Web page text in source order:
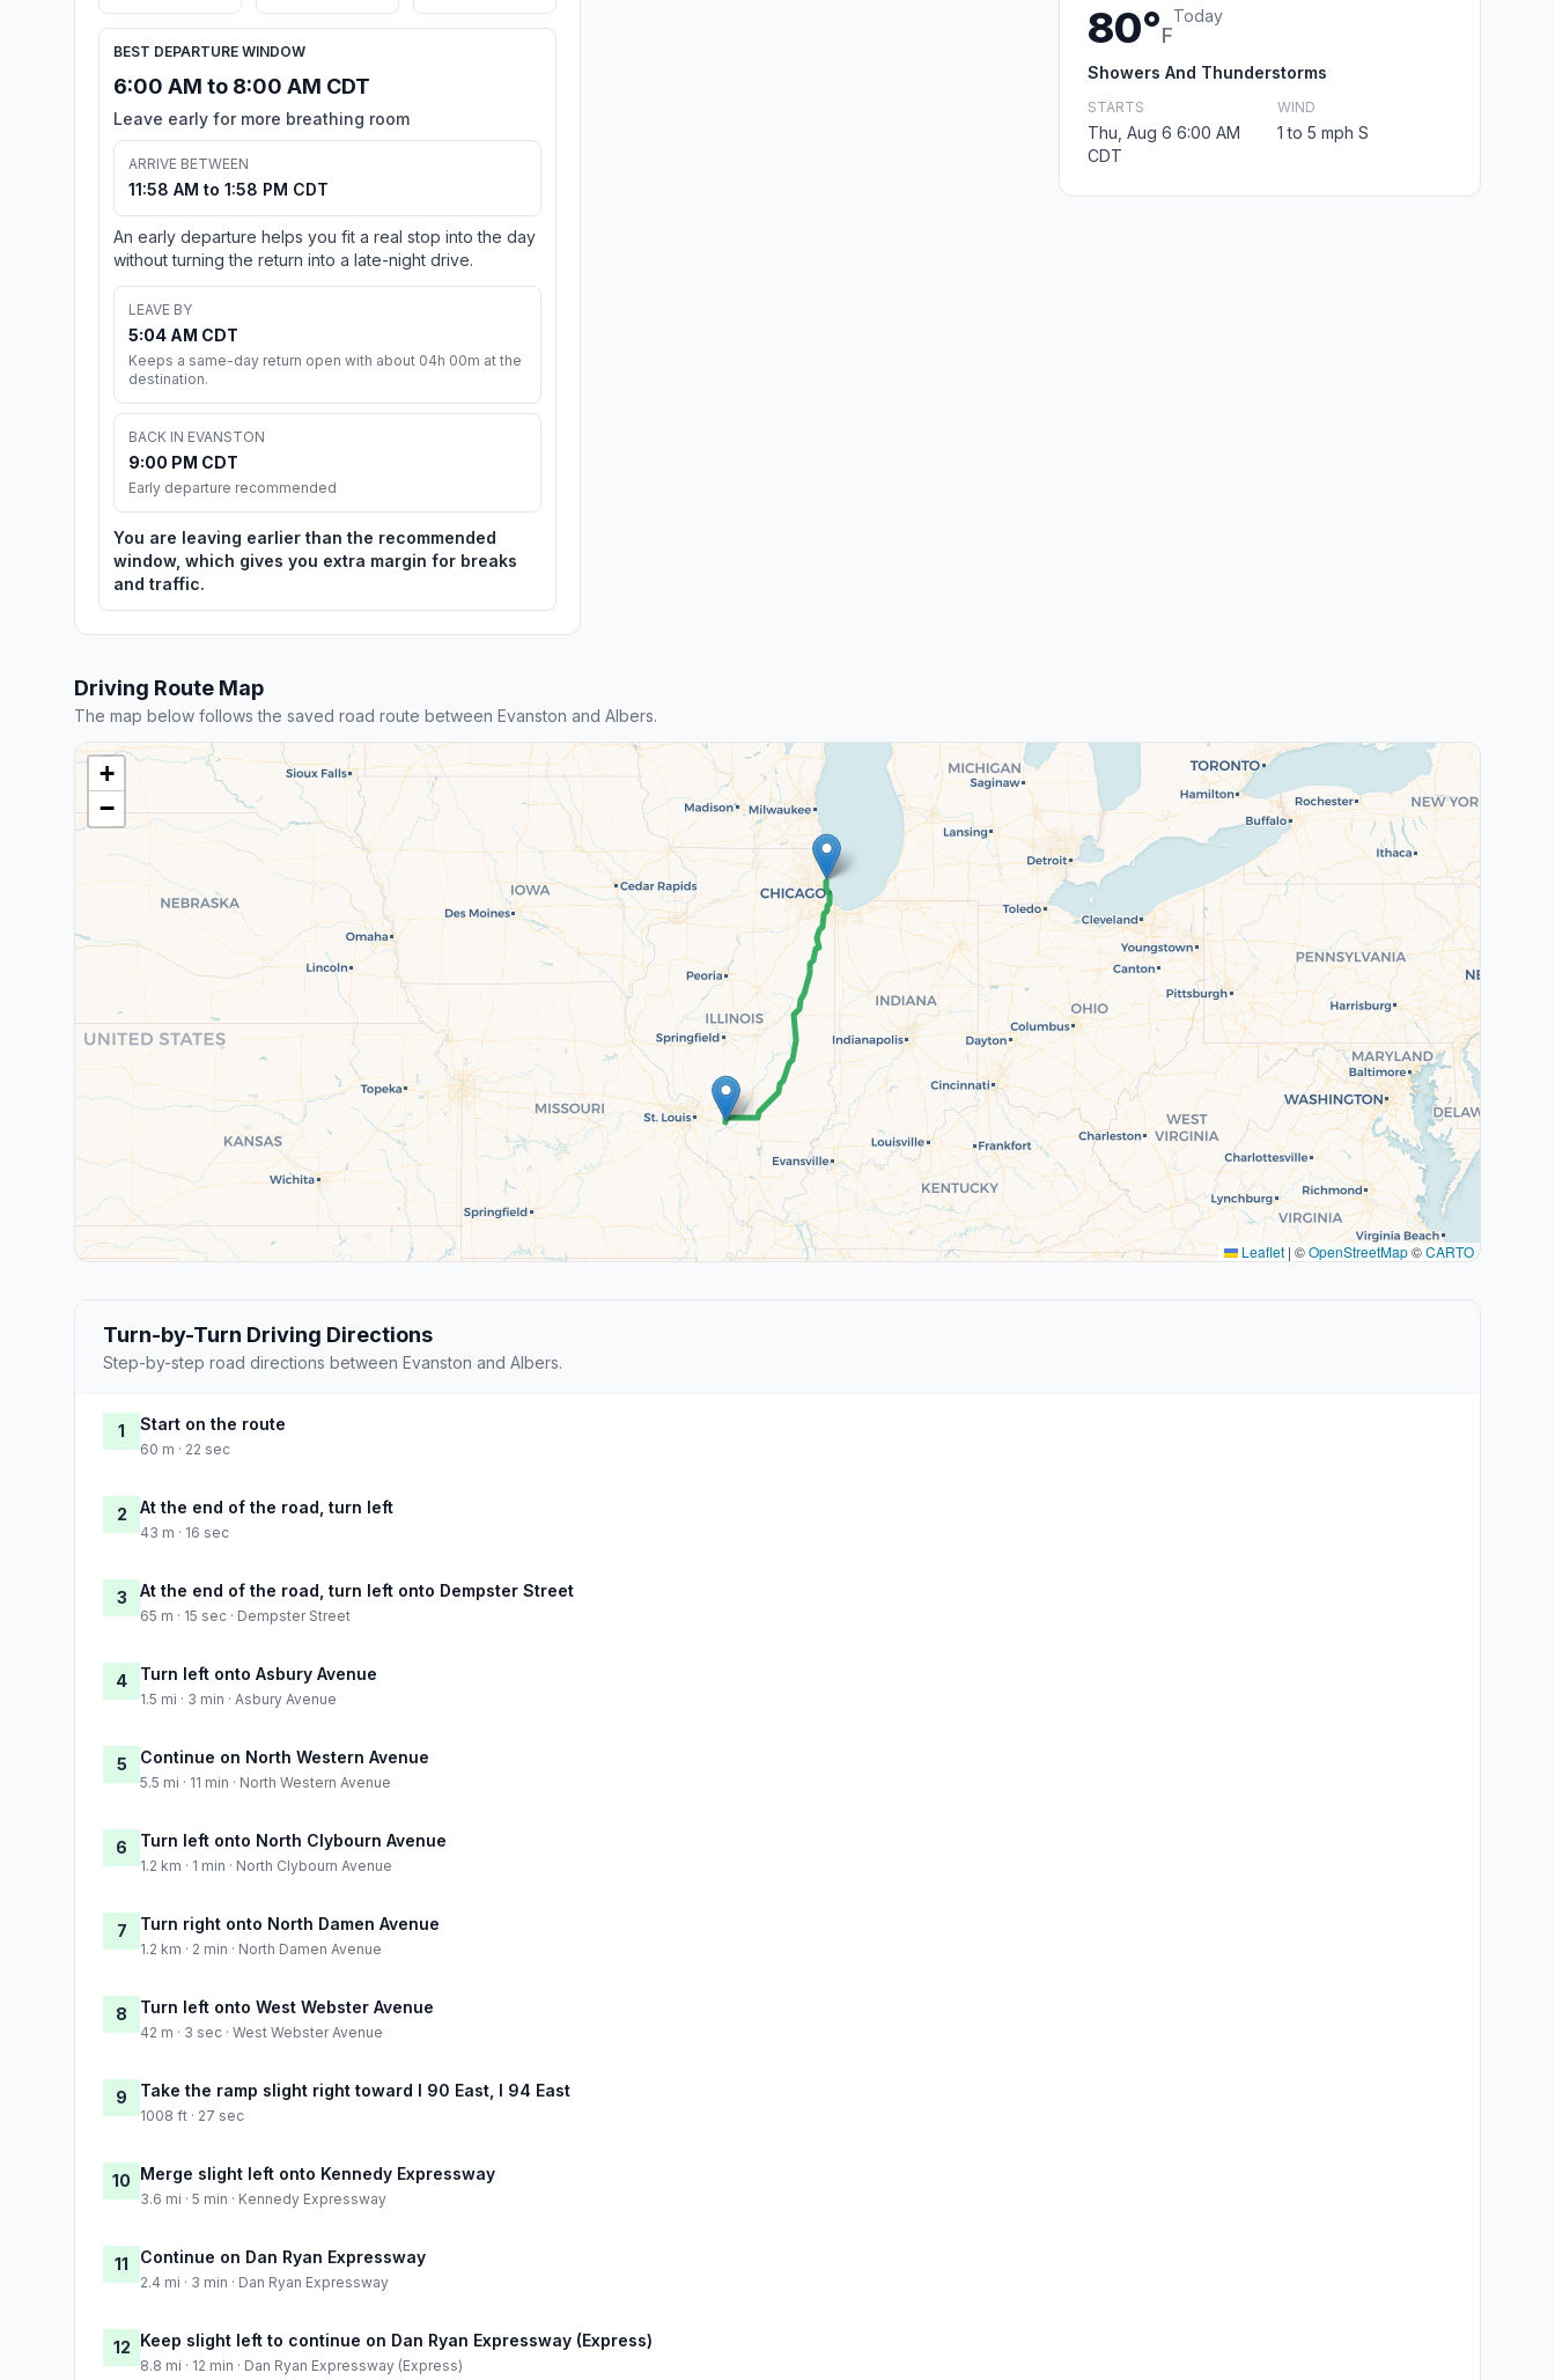
BEST DEPARTURE WINDOW
6:00 AM to 8:00 AM CDT
Leave early for more breathing room
ARRIVE BETWEEN
11:58 AM to 1:58 PM CDT
An early departure helps you fit a real stop into the day
without turning the return into a late-night drive.
LEAVE BY
5:04 AM CDT
Keeps a same-day return open with about 04h 00m at the
destination.
BACK IN EVANSTON
9:00 PM CDT
Early departure recommended
You are leaving earlier than the recommended
window, which gives you extra margin for breaks
and traffic.
80°F
Today
Showers And Thunderstorms
STARTS
Thu, Aug 6 6:00 AM
CDT
WIND
1 to 5 mph S
Driving Route Map
The map below follows the saved road route between Evanston and Albers.
+
−
Leaflet | ©OpenStreetMap©CARTO
Turn-by-Turn Driving Directions
Step-by-step road directions between Evanston and Albers.
1 Start on the route
60 m · 22 sec
2 At the end of the road, turn left
43 m · 16 sec
3 At the end of the road, turn left onto Dempster Street
65 m · 15 sec · Dempster Street
4 Turn left onto Asbury Avenue
1.5 mi · 3 min · Asbury Avenue
5 Continue on North Western Avenue
5.5 mi · 11 min · North Western Avenue
6 Turn left onto North Clybourn Avenue
1.2 km · 1 min · North Clybourn Avenue
7 Turn right onto North Damen Avenue
1.2 km · 2 min · North Damen Avenue
8 Turn left onto West Webster Avenue
42 m · 3 sec · West Webster Avenue
9 Take the ramp slight right toward I 90 East, I 94 East
1008 ft · 27 sec
10 Merge slight left onto Kennedy Expressway
3.6 mi · 5 min · Kennedy Expressway
11 Continue on Dan Ryan Expressway
2.4 mi · 3 min · Dan Ryan Expressway
12 Keep slight left to continue on Dan Ryan Expressway (Express)
8.8 mi · 12 min · Dan Ryan Expressway (Express)